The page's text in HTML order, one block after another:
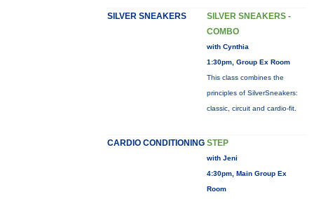
SILVER SNEAKERS
SILVER SNEAKERS -
COMBO
with Cynthia
1:30pm, Group Ex Room
This class combines the
principles of SilverSneakers:
classic, circuit and cardio-fit.
CARDIO CONDITIONING STEP
with Jeni
4:30pm, Main Group Ex
Room